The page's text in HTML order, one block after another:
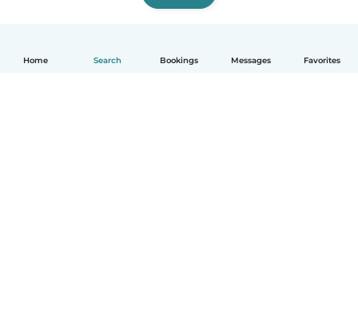
Home Search Bookings Messages Favorites